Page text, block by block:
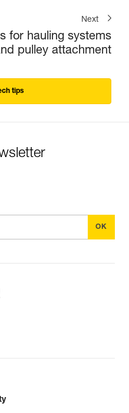
Next
for hauling systems
pulley attachment
tips